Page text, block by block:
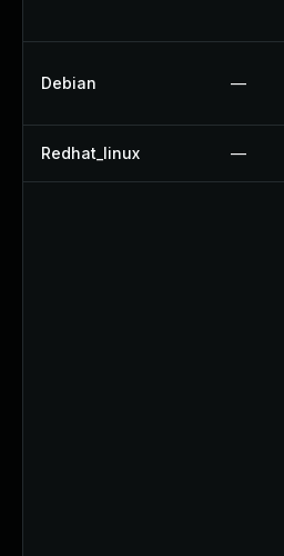
Debian —
Redhat_linux —